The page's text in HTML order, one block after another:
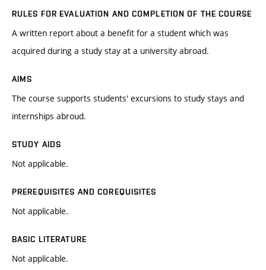
RULES FOR EVALUATION AND COMPLETION OF THE COURSE
A written report about a benefit for a student which was
acquired during a study stay at a university abroad.
AIMS
The course supports students' excursions to study stays and
internships abroud.
STUDY AIDS
Not applicable.
PREREQUISITES AND COREQUISITES
Not applicable.
BASIC LITERATURE
Not applicable.